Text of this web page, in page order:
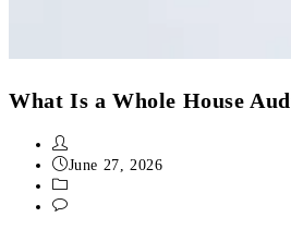
What Is a Whole House
June 27, 2026